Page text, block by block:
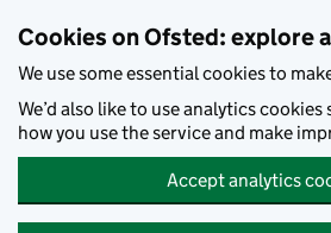
Cookies on Ofsted: explore
We use some essential cookies to
We’d also like to use analytics
how you use the service and make
Accept analytics